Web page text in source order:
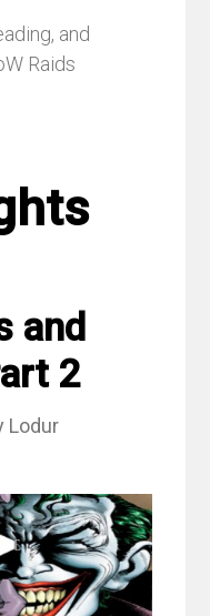
and
Raids
and
2
Lodur